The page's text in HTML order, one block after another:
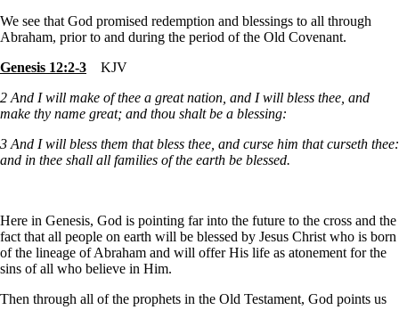
We see that God promised redemption and blessings to all through
Abraham, prior to and during the period of the Old Covenant.
Genesis 12:2-3 KJV
2 And I will make of thee a great nation, and I will bless thee, and
make thy name great; and thou shalt be a blessing:
3 And I will bless them that bless thee, and curse him that curseth thee:
and in thee shall all families of the earth be blessed.
Here in Genesis, God is pointing far into the future to the cross and the
fact that all people on earth will be blessed by Jesus Christ who is born
of the lineage of Abraham and will offer His life as atonement for the
sins of all who believe in Him.
Then through all of the prophets in the Old Testament, God points us